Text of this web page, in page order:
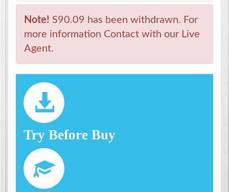
Note! S90.09 has been withdrawn. For
more information Contact with our Live
Agent.
Try Before Buy